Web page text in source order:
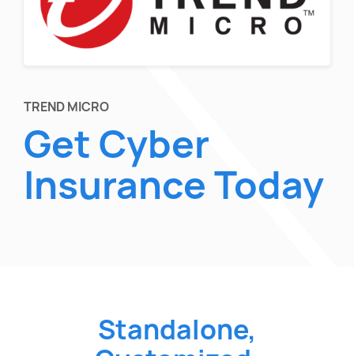
TREND MICRO
Get Cyber
Insurance Today
Standalone,